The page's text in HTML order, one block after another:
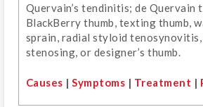
Quervain’s tendinitis; de Quervain
BlackBerry thumb, texting thumb,
sprain, radial styloid tenosynovitis,
stenosing, or designer’s thumb.
Causes | Symptoms | Treatment |